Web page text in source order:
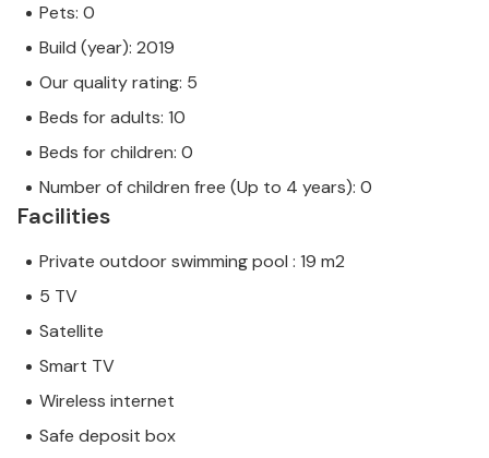
Pets: 0
Build (year): 2019
Our quality rating: 5
Beds for adults: 10
Beds for children: 0
Number of children free (Up to 4 years): 0
Facilities
Private outdoor swimming pool : 19 m2
5 TV
Satellite
Smart TV
Wireless internet
Safe deposit box